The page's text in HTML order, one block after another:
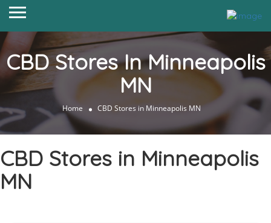
CBD Stores In Minneapolis
MN
Home CBD Stores in Minneapolis MN
CBD Stores in Minneapolis
MN